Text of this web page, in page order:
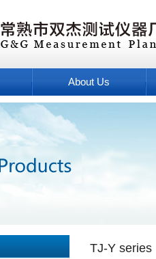
About Us
TJ-Y series